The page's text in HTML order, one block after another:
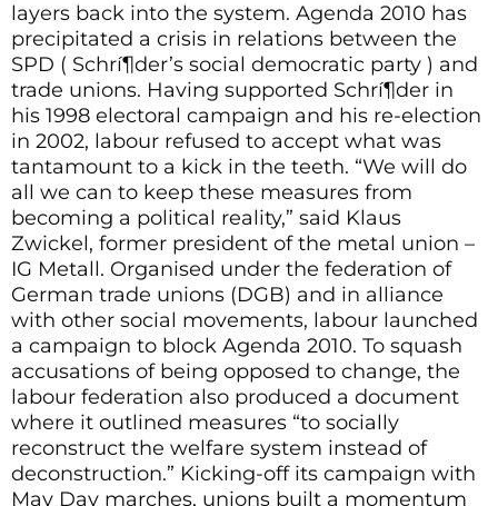
layers back into the system. Agenda 2010 has
precipitated a crisis in relations between the
SPD ( Schrí¶der’s social democratic party ) and
trade unions. Having supported Schrí¶der in
his 1998 electoral campaign and his re-election
in 2002, labour refused to accept what was
tantamount to a kick in the teeth. “We will do
all we can to keep these measures from
becoming a political reality,” said Klaus
Zwickel, former president of the metal union –
IG Metall. Organised under the federation of
German trade unions (DGB) and in alliance
with other social movements, labour launched
a campaign to block Agenda 2010. To squash
accusations of being opposed to change, the
labour federation also produced a document
where it outlined measures “to socially
reconstruct the welfare system instead of
deconstruction.” Kicking-off its campaign with
May Day marches, unions built a momentum